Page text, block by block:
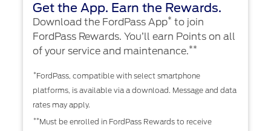
Get the App. Earn the Rewards.
Download the FordPass App* to join
FordPass Rewards. You’ll earn Points on all
of your service and maintenance.**
*FordPass, compatible with select smartphone
platforms, is available via a download. Message and data
rates may apply.
**Must be enrolled in FordPass Rewards to receive